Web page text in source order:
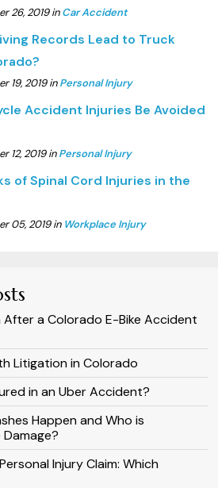
26, 2019inCar Accident
Records Lead to Truck
19, 2019inPersonal Injury
Accident Injuries Be Avoided
12, 2019inPersonal Injury
of Spinal Cord Injuries in the
05, 2019in Workplace Injury
After a Colorado E-Bike Accident
Litigation in Colorado
in an Uber Accident?
Happen and Who is
Injury Claim: Which